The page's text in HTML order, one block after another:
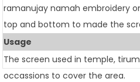
ramanujay namah embroidery
top and bottom to made the
Usage
The screen used in temple,
occassions to cover the area.